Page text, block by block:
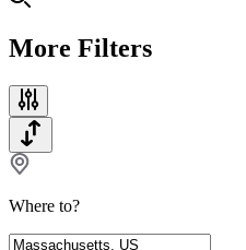
More Filters
Where to?